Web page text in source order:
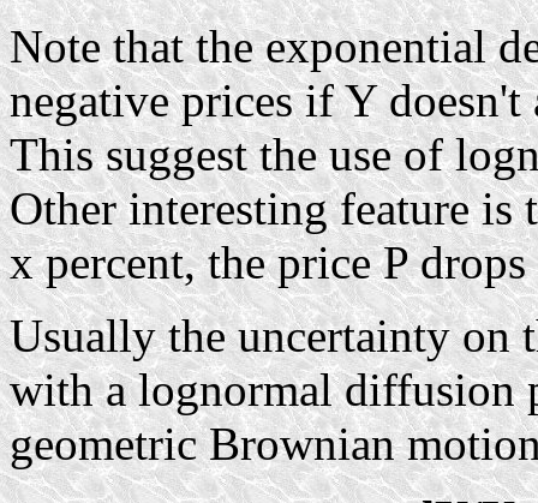
Note that the exponential
negative prices if Y doesn't
This suggest the use of
Other interesting feature
x percent, the price P
Usually the uncertainty on
with a lognormal diffusion
geometric Brownian